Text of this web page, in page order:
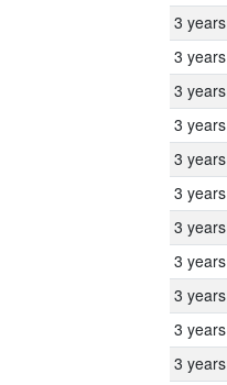
3 years
3 years
3 years
3 years
3 years
3 years
3 years
3 years
3 years
3 years
3 years